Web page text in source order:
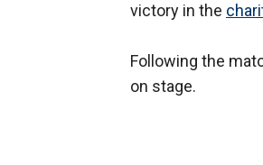
victory in the
Following the
on stage.